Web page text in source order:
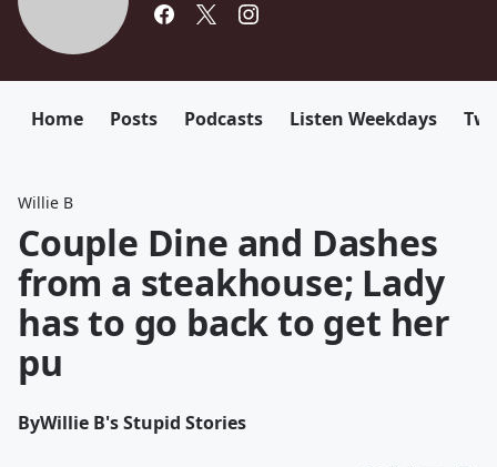
Home Posts Podcasts Listen Weekdays
Willie B
Couple Dine and Dashes
from a steakhouse; Lady
has to go back to get her
pu
ByWillie B's Stupid Stories